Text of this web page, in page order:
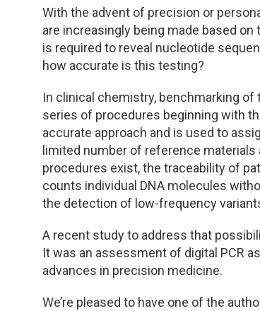
With the advent of precision or
are increasingly being made based
is required to reveal nucleotide
how accurate is this testing?
In clinical chemistry, benchmarking
series of procedures beginning with
accurate approach and is used to
limited number of reference
procedures exist, the traceability of
counts individual DNA molecules
the detection of low-frequency
A recent study to address that
It was an assessment of digital PCR
advances in precision medicine.
We’re pleased to have one of the